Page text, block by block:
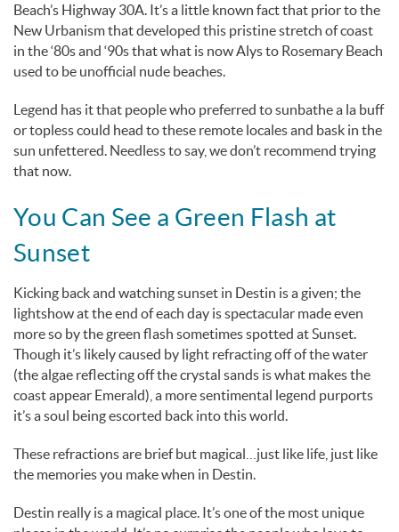
Beach’s Highway 30A. It’s a little known fact that prior to the
New Urbanism that developed this pristine stretch of coast
in the ‘80s and ‘90s that what is now Alys to Rosemary Beach
used to be unofficial nude beaches.
Legend has it that people who preferred to sunbathea la buff
or topless could head to these remote locales and bask in the
sun unfettered. Needless to say, we don’t recommend trying
that now.
You Can See a Green Flash at
Sunset
Kicking back and watching sunset in Destin is a given; the
lightshow at the end of each day is spectacular made even
more so by the green flash sometimes spotted at Sunset.
Though it’s likely caused by light refracting off of the water
(the algae reflecting off the crystal sands is what makes the
coast appear Emerald), a more sentimental legend purports
it’s a soul being escorted back into this world.
These refractions are brief but magical…just like life, just like
the memories you make when in Destin.
Destin really is a magical place. It’s one of the most unique